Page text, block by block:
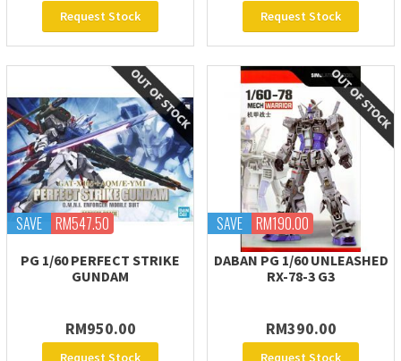
Request Stock Request Stock
SAVE RM547.50
PG 1/60 PERFECT STRIKE
GUNDAM
RM950.00
Request Stock
SAVE RM190.00
DABAN PG 1/60 UNLEASHED
RX-78-3 G3
RM390.00
Request Stock